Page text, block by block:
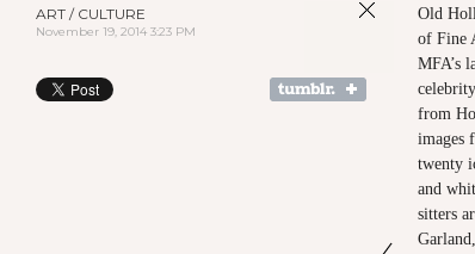
ART / CULTURE
November 19, 2014 3:23 PM
Old
of Fine
MFA’s
from
images
twenty
and
sitters